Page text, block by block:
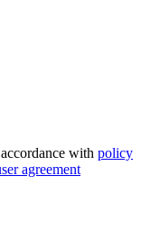
with policy
agreement